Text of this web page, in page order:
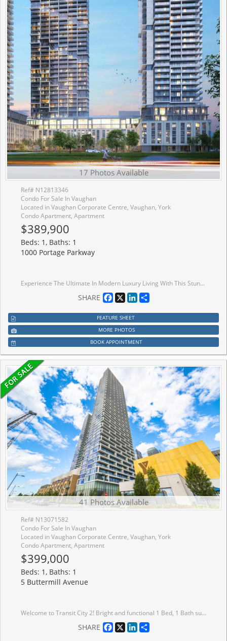
17 Photos Available
Ref# N12813346
Condo For Sale In Vaughan
Located in Vaughan Corporate Centre, Vaughan, York
Condo Apartment, Apartment
$389,900
Beds: 1, Baths: 1
1000 Portage Parkway
Experience The Ultimate In Modern Luxury Living With This Stunning, Never-Lived-In Condo Unit Located At The Sought-After Vaughan Metropolitan Centre. Boasting A Spacious Layout, This Unit Features Floor-To-Ceiling Windows That Flood The Space With Natural Light, Creating A Bright And Inviting Atmosphere. Facing North, You Can Enjoy The Stunning Unobstructed Views From The Comfort Of Your Living Space. The Unit Offers, Appx 498 SqFt. A 9' Ceiling Height, Providing A Feeling Of Spaciousness And Grandeur. The Kitchen Is Sleek And Modern, Featuring Stainless Steel Appliances, Perfect For Cooking And Entertaining. With The Added Convenience Of A Built-In Dishwasher, Microwave, Exhaust Fan, And Stacked Washer/Dryer, This Unit Offers All The Amenities You Need For A Comfortable Lifestyle. Location Is Key, And This Unit Is Just Steps Away From The Vaughan Metropolitan Centre And The Subway, Offering Easy Access To York University And Downtown Toronto. Whether You're A Young Professional
SHARE Facebook
X LinkedIn
FEATURE SHEET
MORE PHOTOS
BOOK APPOINTMENT
41 Photos Available
Ref# N13071582
Condo For Sale In Vaughan
Located in Vaughan Corporate Centre, Vaughan, York
Condo Apartment, Apartment
$399,000
Beds: 1, Baths: 1
5 Buttermill Avenue
Welcome to Transit City 2! Bright and functional 1 Bed, 1 Bath suite by CentreCourt, with a smart, open layout and inviting foyer. Added privacy with suite entry accessed from a secluded hallway. Modern kitchen features built-in appliances, integrated fridge, sleek cabinetry & under-cabinet lighting. Units unique features include built in custom entryway closet with built-in bench, and wall mounted pull out work station in the living room perfect for working from home. Floor-to-ceiling windows fill the space with natural light. Enjoy unobstructed north-facing views from your spacious balcony. Includes upgraded window coverings. Ultra low maintenance fees that currently includes Rogers high speed internet for affordable living. Building amenities include 2 party rooms, guest suite, pool table, golf simulator, BBQ terrace, green roof, and more, perfect for entertaining guests. The closest residential building to VMC Subway Station and underground path! Steps to the VMC Bus Terminal, VMC Library, YMCA, parks, and walking trails. One membership to the YMCA included family membership available at discount rates, enjoy gym access, swimming pool, child care, basketball courts, and more. Minutes to York University, Hwy 400 & 407. Surrounded by top conveniences including IKEA, Costco, Walmart, Cineplex, Vaughan Mills, grocery stores, cafes, restaurants, and everyday essentials. Ideal for first-time buyers or investors!
SHARE Facebook
X LinkedIn